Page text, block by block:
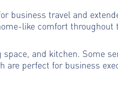
business travel and
like comfort throughout
and kitchen. Some
perfect for business